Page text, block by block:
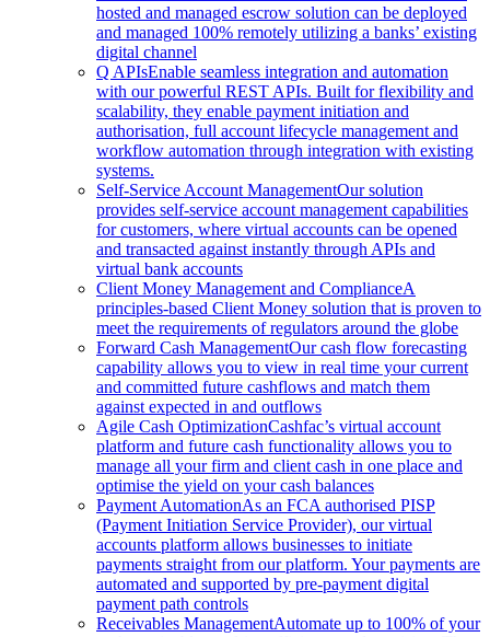
hosted and managed escrow solution can be deployed
and managed 100% remotely utilizing a banks’ existing
digital channel
Q APIsEnable seamless integration and automation
with our powerful REST APIs. Built for flexibility and
scalability, they enable payment initiation and
authorisation, full account lifecycle management and
workflow automation through integration with existing
systems.
Self-Service Account ManagementOur solution
provides self-service account management capabilities
for customers, where virtual accounts can be opened
and transacted against instantly through APIs and
virtual bank accounts
Client Money Management and ComplianceA
principles-based Client Money solution that is proven to
meet the requirements of regulators around the globe
Forward Cash ManagementOur cash flow forecasting
capability allows you to view in real time your current
and committed future cashflows and match them
against expected in and outflows
Agile Cash OptimizationCashfac’s virtual account
platform and future cash functionality allows you to
manage all your firm and client cash in one place and
optimise the yield on your cash balances
Payment AutomationAs an FCA authorised PISP
(Payment Initiation Service Provider), our virtual
accounts platform allows businesses to initiate
payments straight from our platform. Your payments are
automated and supported by pre-payment digital
payment path controls
Receivables ManagementAutomate up to 100% of your